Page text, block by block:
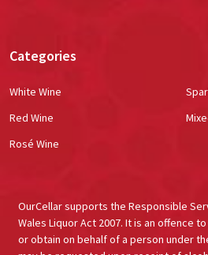
Categories
White Wine
Red Wine
Rosé Wine
OurCellar supports the Responsible
Wales Liquor Act 2007. It is an offence
or obtain on behalf of a person under